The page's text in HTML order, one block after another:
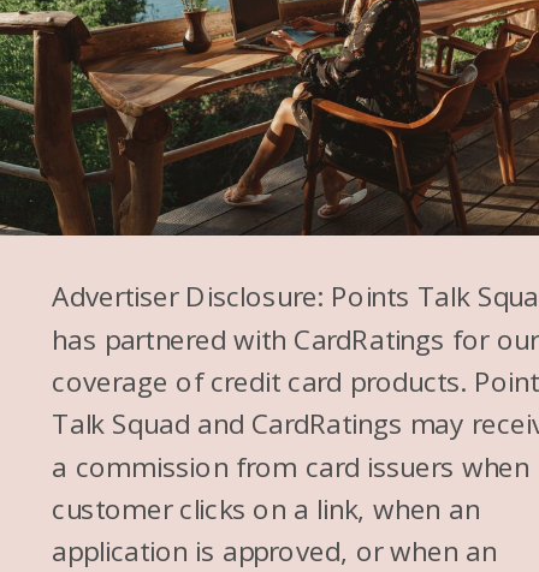
Advertiser Disclosure: Points Talk
has partnered with CardRatings for our
coverage of credit card products.
Talk Squad and CardRatings may
a commission from card issuers when
customer clicks on a link, when an
application is approved, or when an